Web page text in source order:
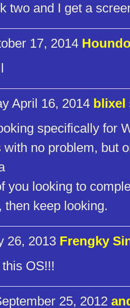
two and I get a
17, 2014
April 16, 2014 blixel
specifically for
with no problem, but
you looking to
then keep looking.
26, 2013 Frengky
OS!!!
25, 2012